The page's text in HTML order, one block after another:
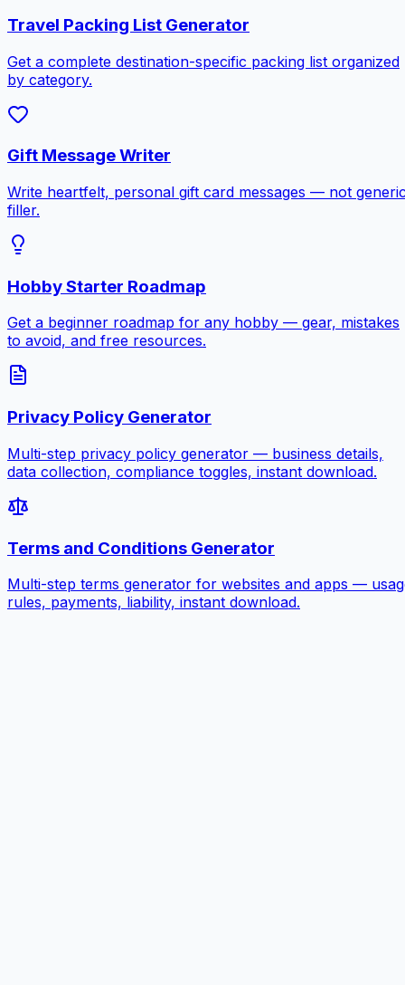
Travel Packing List Generator
Get a complete destination-specific packing list organized
by category.
Gift Message Writer
Write heartfelt, personal gift card messages — not
filler.
Hobby Starter Roadmap
Get a beginner roadmap for any hobby — gear, mistakes
to avoid, and free resources.
Privacy Policy Generator
Multi-step privacy policy generator — business details,
data collection, compliance toggles, instant download.
Terms and Conditions Generator
Multi-step terms generator for websites and apps —
rules, payments, liability, instant download.